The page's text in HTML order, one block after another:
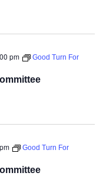
pm
Good Turn For
Good Turn For